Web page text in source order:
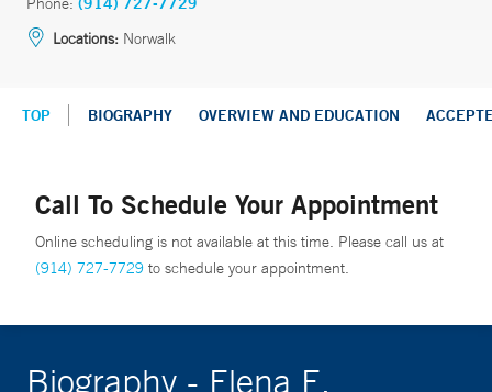
Locations: Norwalk
TOP BIOGRAPHY OVERVIEW AND EDUCATION
Call To Schedule Your Appointment
Online scheduling is not available at this time. Please call us at
(914) 727-7729 to schedule your appointment.
Biography - Elena E.